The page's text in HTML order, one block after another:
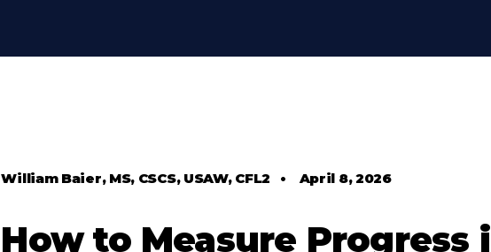
William Baier, MS, CSCS, USAW, CFL2 • April 8, 2026
How to Measure Progress